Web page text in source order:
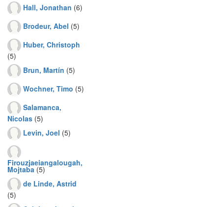
Hall, Jonathan (6)
Brodeur, Abel (5)
Huber, Christoph
(5)
Brun, Martín (5)
Wochner, Timo (5)
Salamanca,
Nicolas (5)
Levin, Joel (5)
Firouzjaeiangalougah,
Mojtaba (5)
de Linde, Astrid
(5)